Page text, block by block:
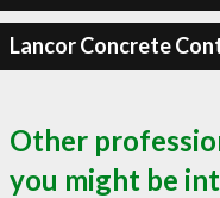
Lancor Concrete
Other
you might be